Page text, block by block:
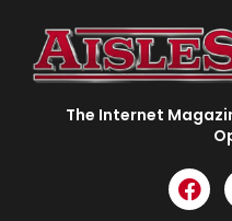
content
The Internet
F
a